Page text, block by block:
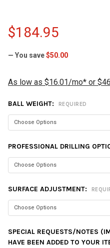
$184.95
— You save$50.00
As low as $16.01/mo* or
BALL WEIGHT: REQUIRED
PROFESSIONAL DRILLING
SURFACE ADJUSTMENT:
SPECIAL REQUESTS/NOTES
HAVE BEEN ADDED TO YOUR